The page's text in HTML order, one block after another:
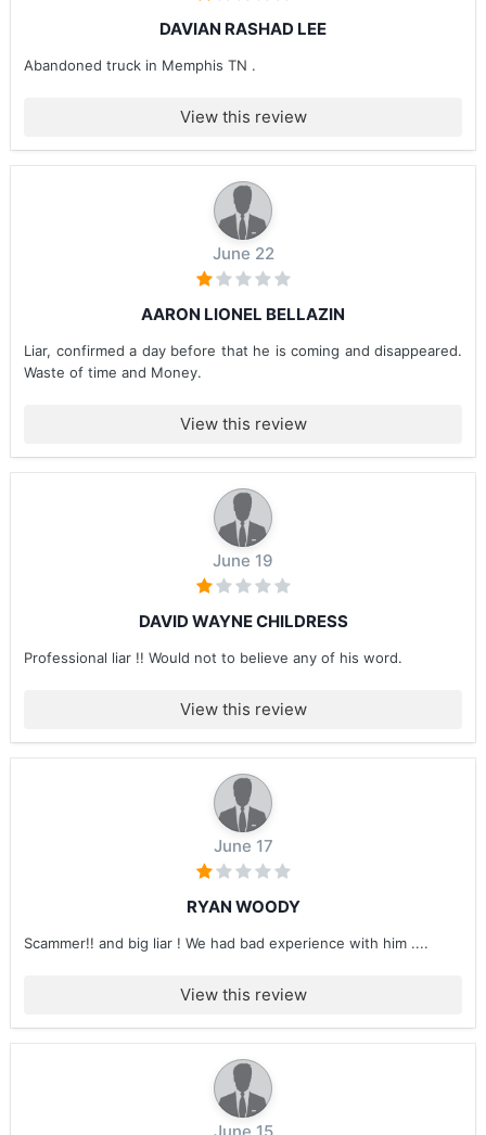
DAVIAN RASHAD LEE
Abandoned truck in Memphis TN .
View this review
June 22
AARON LIONEL BELLAZIN
Liar, confirmed a day before that he is coming and disappeared.
Waste of time and Money.
View this review
June 19
DAVID WAYNE CHILDRESS
Professional liar !! Would not to believe any of his word.
View this review
June 17
RYAN WOODY
Scammer!! and big liar ! We had bad experience with him ....
View this review